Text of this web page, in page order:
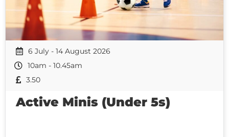
6 July - 14 August 2026
10am - 10.45am
3.50
Active Minis (Under 5s)